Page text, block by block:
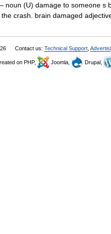
noun (U) damage to someone s
the crash. brain damaged
Contact us: Technical Support
on PHP, Joomla, Drupal,